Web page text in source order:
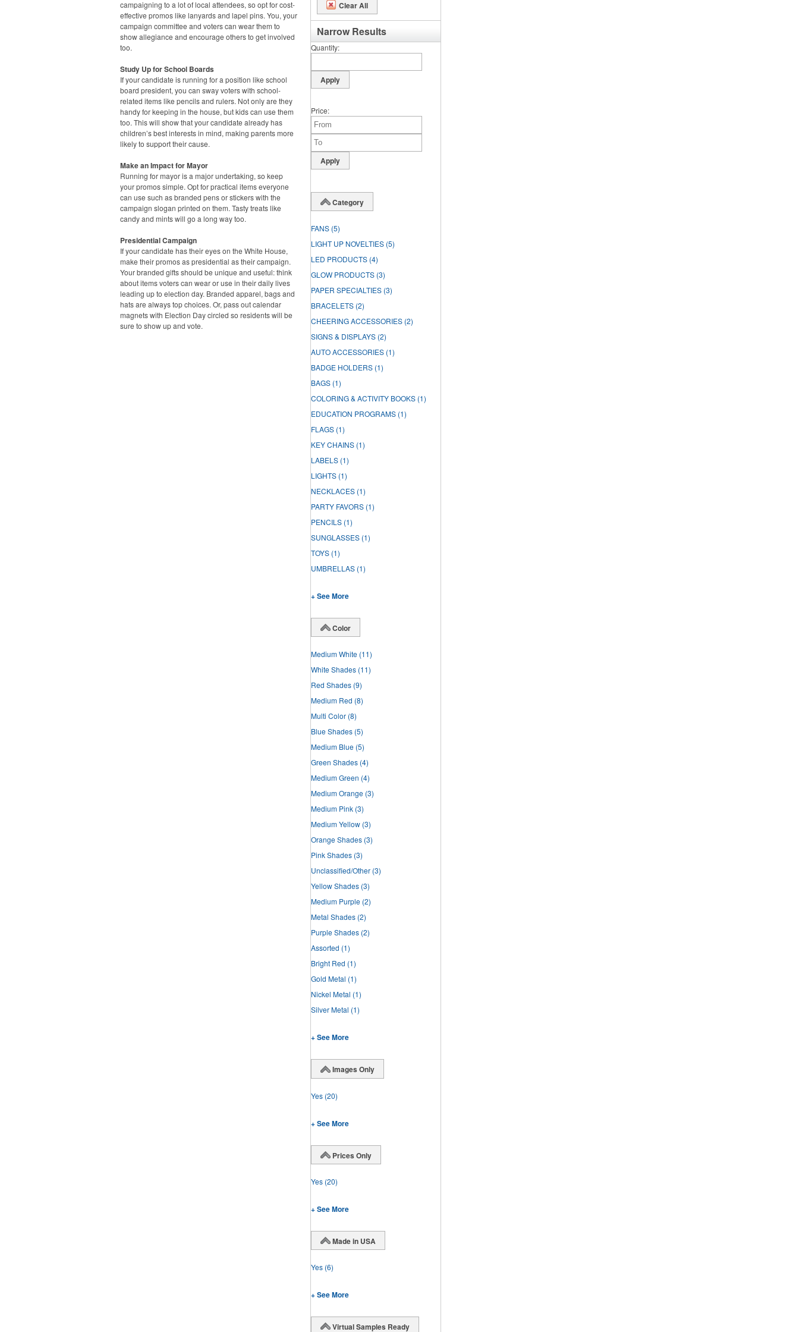
campaigning to a lot of local attendees, so opt for cost-
effective promos like lanyards and lapel pins. You, your
campaign committee and voters can wear them to
show allegiance and encourage others to get involved
too.
Study Up for School Boards
If your candidate is running for a position like school
board president, you can sway voters with school-
related items like pencils and rulers. Not only are they
handy for keeping in the house, but kids can use them
too. This will show that your candidate already has
children’s best interests in mind, making parents more
likely to support their cause.
Make an Impact for Mayor
Running for mayor is a major undertaking, so keep
your promos simple. Opt for practical items everyone
can use such as branded pens or stickers with the
campaign slogan printed on them. Tasty treats like
candy and mints will go a long way too.
Presidential Campaign
If your candidate has their eyes on the White House,
make their promos as presidential as their campaign.
Your branded gifts should be unique and useful: think
about items voters can wear or use in their daily lives
leading up to election day. Branded apparel, bags and
hats are always top choices. Or, pass out calendar
magnets with Election Day circled so residents will be
sure to show up and vote.
Clear All
Narrow Results
Quantity
Price
Category
FANS (5)
LIGHT UP NOVELTIES (5)
LED PRODUCTS (4)
GLOW PRODUCTS (3)
PAPER SPECIALTIES (3)
BRACELETS (2)
CHEERING ACCESSORIES (2)
SIGNS & DISPLAYS (2)
AUTO ACCESSORIES (1)
BADGE HOLDERS (1)
BAGS (1)
COLORING & ACTIVITY BOOKS (1)
EDUCATION PROGRAMS (1)
FLAGS (1)
KEY CHAINS (1)
LABELS (1)
LIGHTS (1)
NECKLACES (1)
PARTY FAVORS (1)
PENCILS (1)
SUNGLASSES (1)
TOYS (1)
UMBRELLAS (1)
+ See More
Color
Medium White (11)
White Shades (11)
Red Shades (9)
Medium Red (8)
Multi Color (8)
Blue Shades (5)
Medium Blue (5)
Green Shades (4)
Medium Green (4)
Medium Orange (3)
Medium Pink (3)
Medium Yellow (3)
Orange Shades (3)
Pink Shades (3)
Unclassified/Other (3)
Yellow Shades (3)
Medium Purple (2)
Metal Shades (2)
Purple Shades (2)
Assorted (1)
Bright Red (1)
Gold Metal (1)
Nickel Metal (1)
Silver Metal (1)
+ See More
Images Only
Yes (20)
+ See More
Prices Only
Yes (20)
+ See More
Made in USA
Yes (6)
+ See More
Virtual Samples Ready